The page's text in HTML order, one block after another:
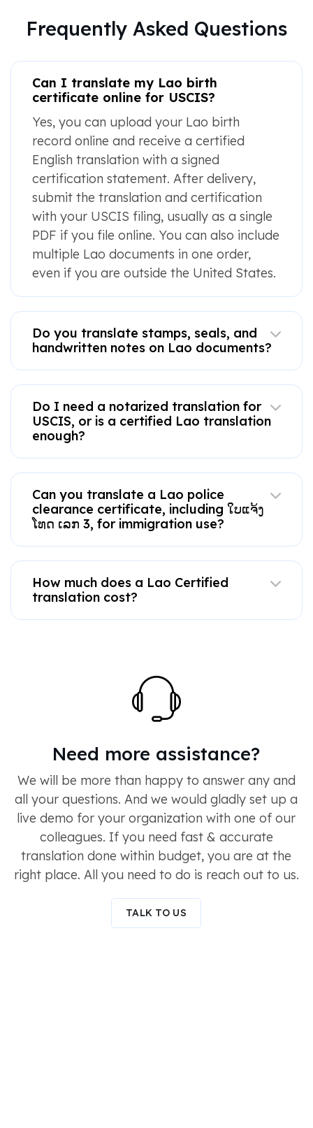
Frequently Asked Questions
Can I translate my Lao birth
certificate online for USCIS?
Yes, you can upload your Lao birth
record online and receive a certified
English translation with a signed
certification statement. After delivery,
submit the translation and certification
with your USCIS filing, usually as a single
PDF if you file online. You can also include
multiple Lao documents in one order,
even if you are outside the United States.
Do you translate stamps, seals, and
handwritten notes on Lao documents?
Do I need a notarized translation for
USCIS, or is a certified Lao translation
enough?
Can you translate a Lao police
clearance certificate, including ໃບແຈ້ງ
ໂທດ ເລກ 3, for immigration use?
How much does a Lao Certified
translation cost?
Need more assistance?
We will be more than happy to answer any and
all your questions. And we would gladly set up a
live demo for your organization with one of our
colleagues. If you need fast & accurate
translation done within budget, you are at the
right place. All you need to do is reach out to us.
TALK TO US